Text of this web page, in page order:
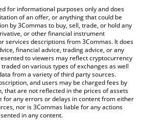
Coin price table above to check the
fiat and crypto currencies.
for informational purposes only and does
of an offer, or anything that could be
by 3Commas to buy, sell, trade, or hold any
or other financial instrument
services descriptions from 3Commas. It does
financial advice, trading advice, or any
to viewers may reflect cryptocurrency
on various types of exchanges as well
from a variety of third party sources.
and users may be charged fees by
that are not reflected in the prices of assets
for any errors or delays in content from either
nor is 3Commas liable for any actions
in any content.